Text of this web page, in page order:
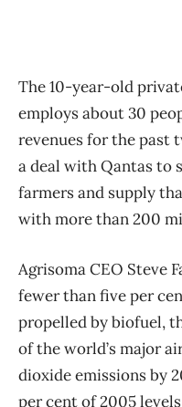
The 10-year-old
employs about 30
revenues for the past
a deal with Qantas to
farmers and supply
with more than 200
Agrisoma CEO Steve
fewer than five per
propelled by biofuel,
of the world’s major
dioxide emissions by
per cent of 2005